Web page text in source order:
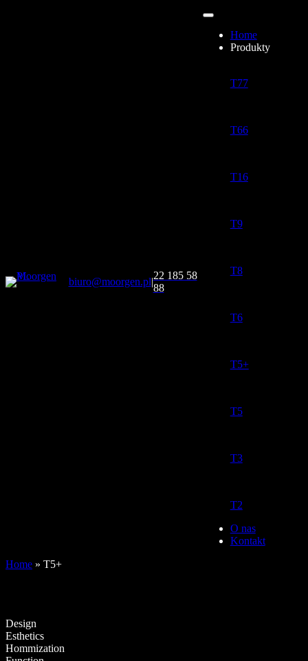
biuro@moorgen.pl|
22 185 58
88
Home
Produkty
T77
T66
T16
T9
T8
T6
T5+
T5
T3
T2
O nas
Kontakt
Home » T5+
Design
Esthetics
Hommization